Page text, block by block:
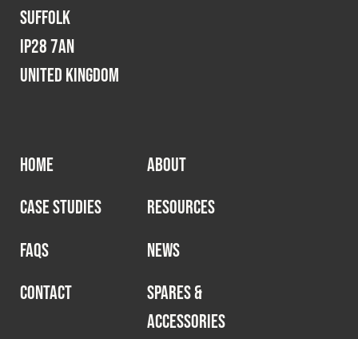
Suffolk
IP28 7AN
United Kingdom
HOME
ABOUT
CASE STUDIES
RESOURCES
FAQS
NEWS
CONTACT
SPARES &
ACCESSORIES